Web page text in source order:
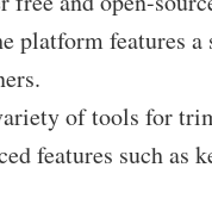
platform features
of tools for
features such